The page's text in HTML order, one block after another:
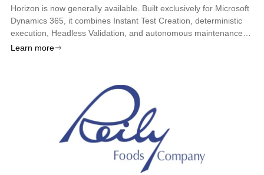
Horizon is now generally available. Built exclusively for Microsoft
Dynamics 365, it combines Instant Test Creation, deterministic
execution, Headless Validation, and autonomous maintenance
so enterprises can deploy every Microsoft update with
Learn more